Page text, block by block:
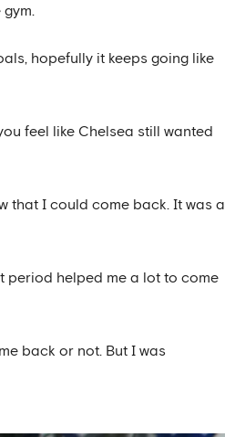
hopefully it keeps going like
feel like Chelsea still wanted
that I could come back. It was a
period helped me a lot to come
back or not. But I was